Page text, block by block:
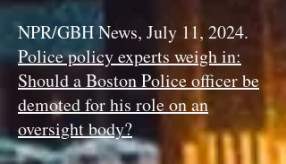
NPR/GBH News, July 11, 2024.
Police policy experts weigh in:
Should a Boston Police officer be
demoted for his role on an
oversight body?